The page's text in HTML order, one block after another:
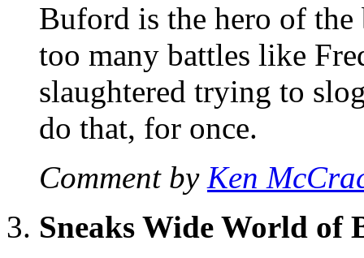
Buford is the hero of
too many battles like
slaughtered trying to
do that, for once.
Comment by Ken
Sneaks Wide World of